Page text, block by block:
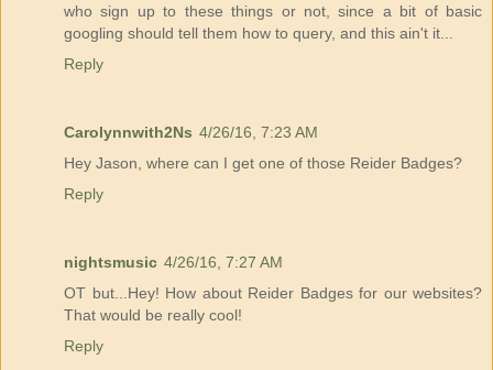
who sign up to these things or not, since a bit of basic
googling should tell them how to query, and this ain't it...
Reply
Carolynnwith2Ns 4/26/16, 7:23 AM
Hey Jason, where can I get one of those Reider Badges?
Reply
nightsmusic 4/26/16, 7:27 AM
OT but...Hey! How about Reider Badges for our websites?
That would be really cool!
Reply